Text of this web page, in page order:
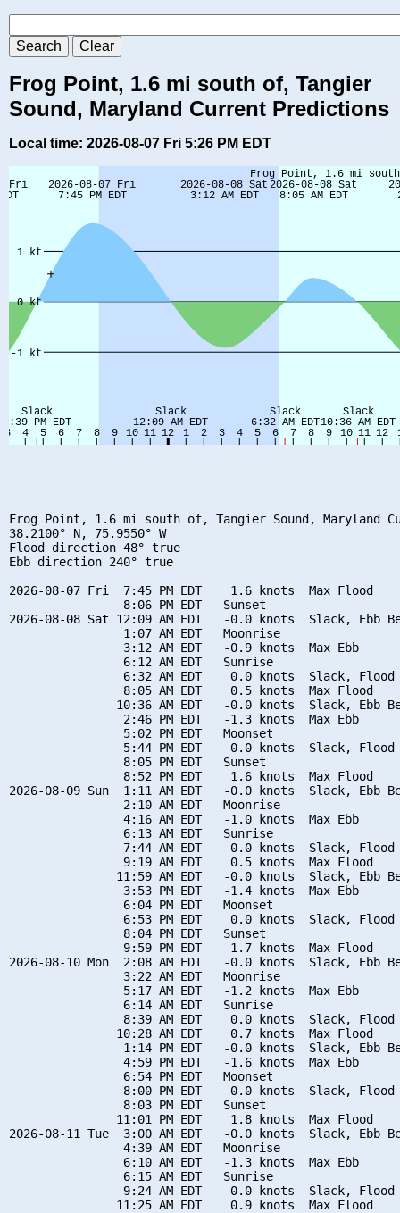
Frog Point, 1.6 mi south of, Tangier
Sound, Maryland Current Predictions
Local time: 2026-08-07 Fri 5:26 PM EDT
Frog Point, 1.6 mi south of, Tangier Sound, Maryland
38.2100° N, 75.9550° W
Flood direction 48° true
Ebb direction 240° true
2026-08-07 Fri  7:45 PM EDT    1.6 knots  Max Flood
                8:06 PM EDT   Sunset
2026-08-08 Sat 12:09 AM EDT   -0.0 knots  Slack, Ebb
                1:07 AM EDT   Moonrise
                3:12 AM EDT   -0.9 knots  Max Ebb
                6:12 AM EDT   Sunrise
6:32 AM EDT    0.0 knots  Slack, Flood
                8:05 AM EDT    0.5 knots  Max Flood
10:36 AM EDT   -0.0 knots  Slack, Ebb
                2:46 PM EDT   -1.3 knots  Max Ebb
                5:02 PM EDT   Moonset
5:44 PM EDT    0.0 knots  Slack, Flood
                8:05 PM EDT   Sunset
                8:52 PM EDT    1.6 knots  Max Flood
2026-08-09 Sun  1:11 AM EDT   -0.0 knots  Slack, Ebb
                2:10 AM EDT   Moonrise
                4:16 AM EDT   -1.0 knots  Max Ebb
                6:13 AM EDT   Sunrise
7:44 AM EDT    0.0 knots  Slack, Flood
                9:19 AM EDT    0.5 knots  Max Flood
11:59 AM EDT   -0.0 knots  Slack, Ebb
                3:53 PM EDT   -1.4 knots  Max Ebb
                6:04 PM EDT   Moonset
6:53 PM EDT    0.0 knots  Slack, Flood
                8:04 PM EDT   Sunset
                9:59 PM EDT    1.7 knots  Max Flood
2026-08-10 Mon  2:08 AM EDT   -0.0 knots  Slack, Ebb
                3:22 AM EDT   Moonrise
                5:17 AM EDT   -1.2 knots  Max Ebb
                6:14 AM EDT   Sunrise
8:39 AM EDT    0.0 knots  Slack, Flood
               10:28 AM EDT    0.7 knots  Max Flood
1:14 PM EDT   -0.0 knots  Slack, Ebb
                4:59 PM EDT   -1.6 knots  Max Ebb
                6:54 PM EDT   Moonset
8:00 PM EDT    0.0 knots  Slack, Flood
                8:03 PM EDT   Sunset
               11:01 PM EDT    1.8 knots  Max Flood
2026-08-11 Tue  3:00 AM EDT   -0.0 knots  Slack, Ebb
                4:39 AM EDT   Moonrise
                6:10 AM EDT   -1.3 knots  Max Ebb
                6:15 AM EDT   Sunrise
9:24 AM EDT    0.0 knots  Slack, Flood
               11:25 AM EDT    0.9 knots  Max Flood